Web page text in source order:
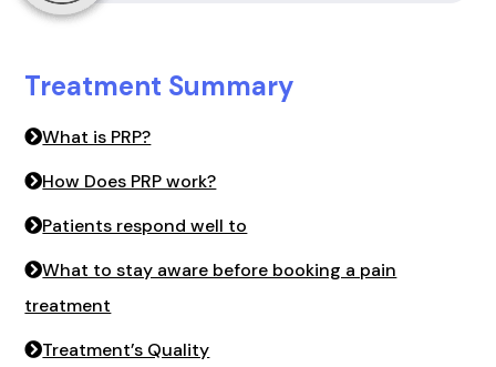
Treatment Summary
What is PRP?
How Does PRP work?
Patients respond well to
What to stay aware before booking a pain
treatment
Treatment’s Quality